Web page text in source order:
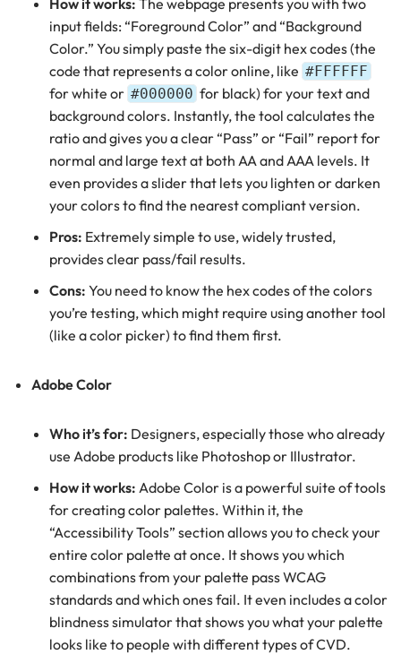
How it works: The webpage presents you with two
input fields: “Foreground Color” and “Background
Color.” You simply paste the six-digit hex codes (the
code that represents a color online, like #FFFFFF
for white or #000000 for black) for your text and
background colors. Instantly, the tool calculates the
ratio and gives you a clear “Pass” or “Fail” report for
normal and large text at both AA and AAA levels. It
even provides a slider that lets you lighten or darken
your colors to find the nearest compliant version.
Pros: Extremely simple to use, widely trusted,
provides clear pass/fail results.
Cons: You need to know the hex codes of the colors
you’re testing, which might require using another tool
(like a color picker) to find them first.
Adobe Color
Who it’s for: Designers, especially those who already
use Adobe products like Photoshop or Illustrator.
How it works: Adobe Color is a powerful suite of tools
for creating color palettes. Within it, the
“Accessibility Tools” section allows you to check your
entire color palette at once. It shows you which
combinations from your palette pass WCAG
standards and which ones fail. It even includes a color
blindness simulator that shows you what your palette
looks like to people with different types of CVD.